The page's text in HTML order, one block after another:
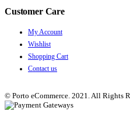
Customer Care
My Account
Wishlist
Shopping Cart
Contact us
© Porto eCommerce. 2021. All Rights